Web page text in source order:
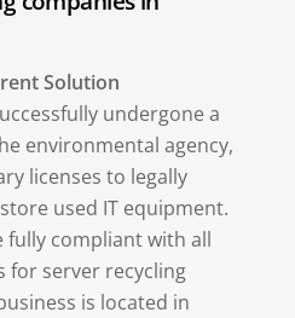
Solution
undergone a
environmental agency,
licenses to legally
used IT equipment.
fully compliant with all
for server recycling
is located in